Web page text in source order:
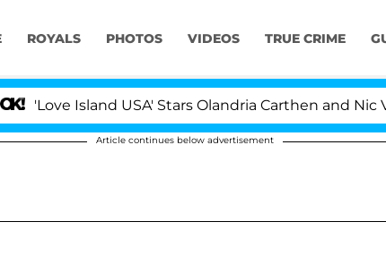
ROYALS PHOTOS VIDEOS TRUE CRIME
Island USA' Stars Olandria Carthen and Nic
Article continues below advertisement